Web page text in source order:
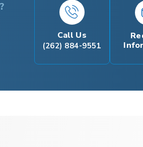
Call Us
(262) 884-9551